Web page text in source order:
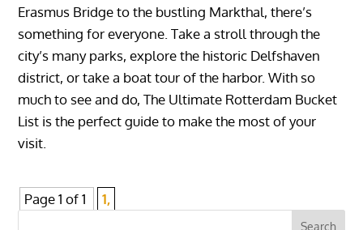
Erasmus Bridge to the bustling Markthal, there’s
something for everyone. Take a stroll through the
city’s many parks, explore the historic Delfshaven
district, or take a boat tour of the harbor. With so
much to see and do, The Ultimate Rotterdam Bucket
List is the perfect guide to make the most of your
visit.
Page 1 of 1 1,